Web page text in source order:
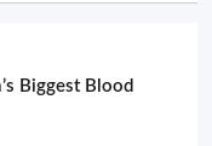
Biggest Blood